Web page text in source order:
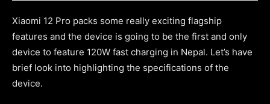
Xiaomi 12 Pro packs some really exciting flagship
features and the device is going to be the first and only
device to feature 120W fast charging in Nepal. Let’s have
brief look into highlighting the specifications of the
device.